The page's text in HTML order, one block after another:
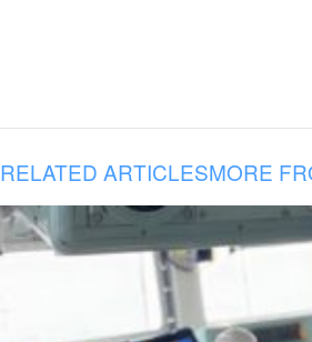
RELATED ARTICLESMORE